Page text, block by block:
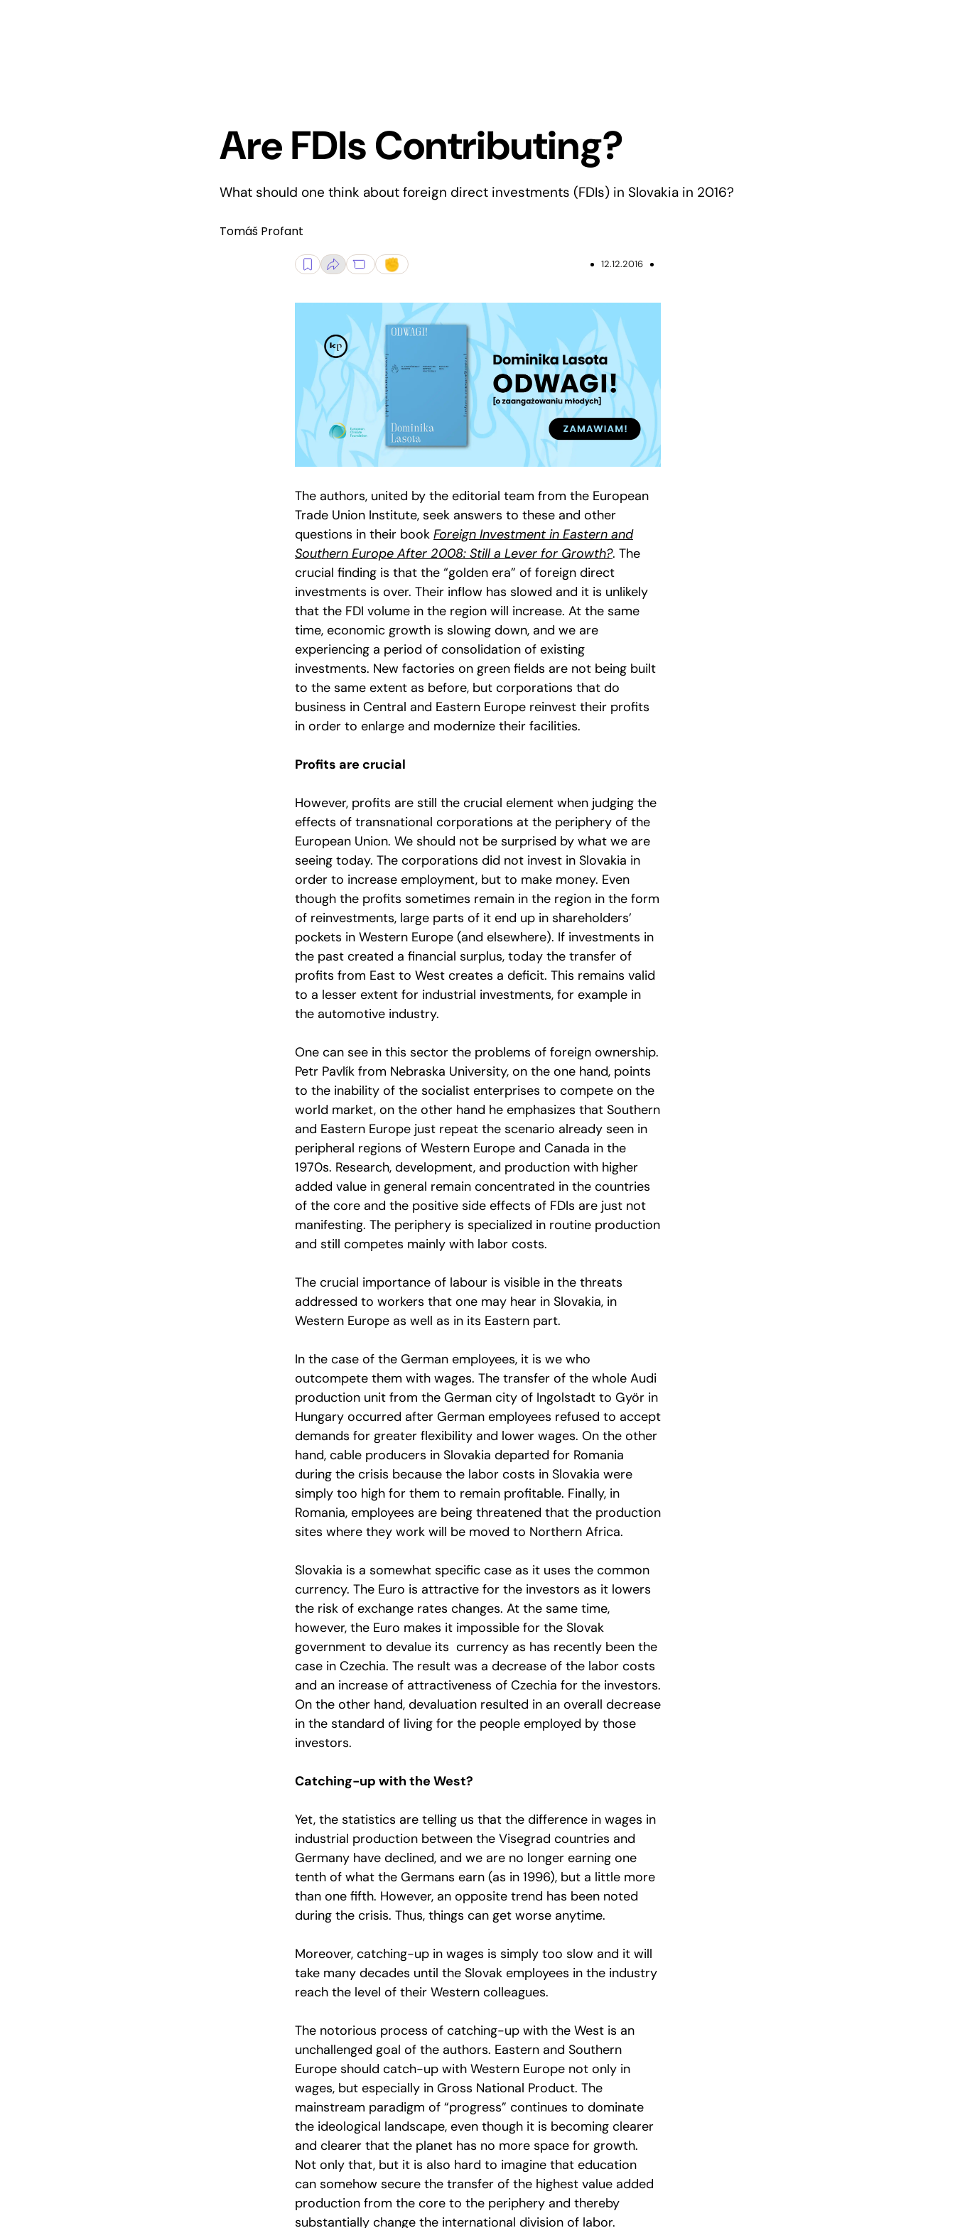
Are FDIs Contributing?
What should one think about foreign direct investments (FDIs) in Slovakia in 2016?
Tomáš Profant
12.12.2016
The authors, united by the editorial team from the European
Trade Union Institute, seek answers to these and other
questions in their book Foreign Investment in Eastern and
Southern Europe After 2008: Still a Lever for Growth?. The
crucial finding is that the “golden era” of foreign direct
investments is over. Their inflow has slowed and it is unlikely
that the FDI volume in the region will increase. At the same
time, economic growth is slowing down, and we are
experiencing a period of consolidation of existing
investments. New factories on green fields are not being built
to the same extent as before, but corporations that do
business in Central and Eastern Europe reinvest their profits
in order to enlarge and modernize their facilities.
Profits are crucial
However, profits are still the crucial element when judging the
effects of transnational corporations at the periphery of the
European Union. We should not be surprised by what we are
seeing today. The corporations did not invest in Slovakia in
order to increase employment, but to make money. Even
though the profits sometimes remain in the region in the form
of reinvestments, large parts of it end up in shareholders’
pockets in Western Europe (and elsewhere). If investments in
the past created a financial surplus, today the transfer of
profits from East to West creates a deficit. This remains valid
to a lesser extent for industrial investments, for example in
the automotive industry.
One can see in this sector the problems of foreign ownership.
Petr Pavlík from Nebraska University, on the one hand, points
to the inability of the socialist enterprises to compete on the
world market, on the other hand he emphasizes that Southern
and Eastern Europe just repeat the scenario already seen in
peripheral regions of Western Europe and Canada in the
1970s. Research, development, and production with higher
added value in general remain concentrated in the countries
of the core and the positive side effects of FDIs are just not
manifesting. The periphery is specialized in routine production
and still competes mainly with labor costs.
The crucial importance of labour is visible in the threats
addressed to workers that one may hear in Slovakia, in
Western Europe as well as in its Eastern part.
In the case of the German employees, it is we who
outcompete them with wages. The transfer of the whole Audi
production unit from the German city of Ingolstadt to Györ in
Hungary occurred after German employees refused to accept
demands for greater flexibility and lower wages. On the other
hand, cable producers in Slovakia departed for Romania
during the crisis because the labor costs in Slovakia were
simply too high for them to remain profitable. Finally, in
Romania, employees are being threatened that the production
sites where they work will be moved to Northern Africa.
Slovakia is a somewhat specific case as it uses the common
currency. The Euro is attractive for the investors as it lowers
the risk of exchange rates changes. At the same time,
however, the Euro makes it impossible for the Slovak
government to devalue its currency as has recently been the
case in Czechia. The result was a decrease of the labor costs
and an increase of attractiveness of Czechia for the investors.
On the other hand, devaluation resulted in an overall decrease
in the standard of living for the people employed by those
investors.
Catching-up with the West?
Yet, the statistics are telling us that the difference in wages in
industrial production between the Visegrad countries and
Germany have declined, and we are no longer earning one
tenth of what the Germans earn (as in 1996), but a little more
than one fifth. However, an opposite trend has been noted
during the crisis. Thus, things can get worse anytime.
Moreover, catching-up in wages is simply too slow and it will
take many decades until the Slovak employees in the industry
reach the level of their Western colleagues.
The notorious process of catching-up with the West is an
unchallenged goal of the authors. Eastern and Southern
Europe should catch-up with Western Europe not only in
wages, but especially in Gross National Product. The
mainstream paradigm of “progress” continues to dominate
the ideological landscape, even though it is becoming clearer
and clearer that the planet has no more space for growth.
Not only that, but it is also hard to imagine that education
can somehow secure the transfer of the highest value added
production from the core to the periphery and thereby
substantially change the international division of labor.